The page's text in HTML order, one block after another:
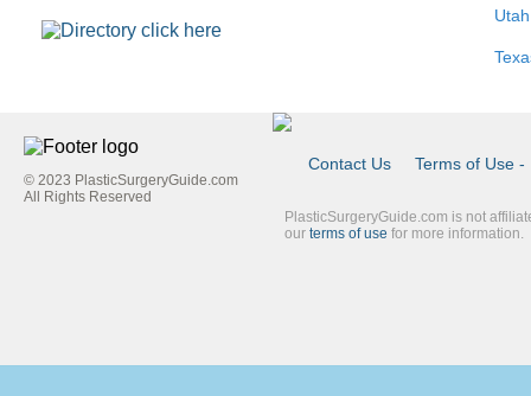
Utah
© 2023 PlasticSurgeryGuide.com
All Rights Reserved
Link
Contact Us Terms of Use -
PlasticSurgeryGuide.com is not
our terms of use for more information.